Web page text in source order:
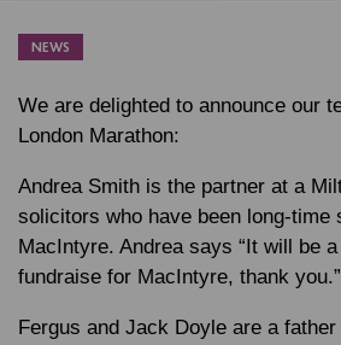
NEWS
We are delighted to announce our
London Marathon:
Andrea Smith is the partner at a
solicitors who have been long-time
MacIntyre. Andrea says “It will be
fundraise for MacIntyre, thank you.”
Fergus and Jack Doyle are a